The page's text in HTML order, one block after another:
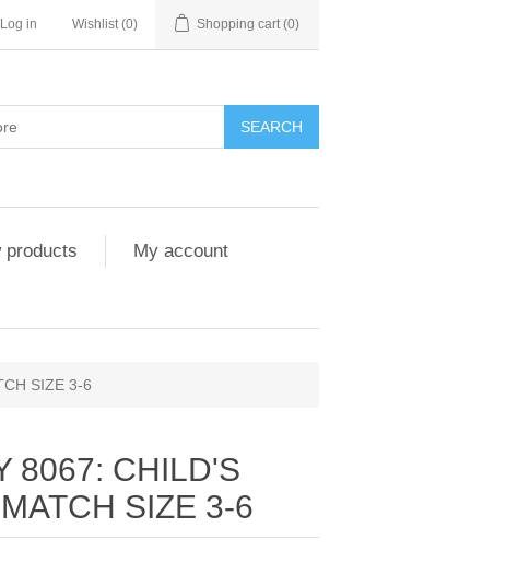
Log in Wishlist (0) Shopping cart (0)
SEARCH
products
My account
SIZE 3-6
8067: CHILD'S
SIZE 3-6